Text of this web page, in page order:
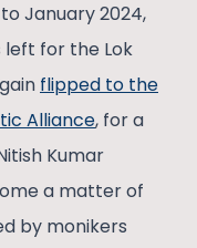
January 2024,
for the Lok
flipped to the
Alliance, for a
Kumar
a matter of
by monikers